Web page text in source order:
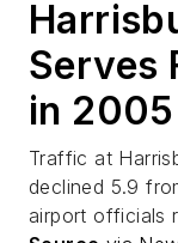
Serves
in 2005
Traffic at
declined 5.9
airport officials